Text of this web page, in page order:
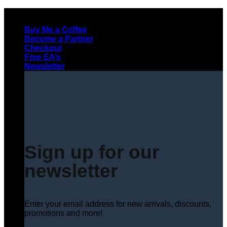
contentBuy Me a Coffee
Become a Partner
Checkout
Free EA’s
Newsletter
Sign up for our
newsletter
Enter your email address for new arrivals, discounts,
promotions and more!